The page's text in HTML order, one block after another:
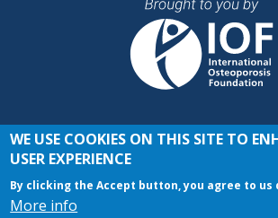
JOIN THE
WE USE COOKIES ON THIS SITE TO
USER EXPERIENCE
By clicking the Accept button, you agree to us
More info